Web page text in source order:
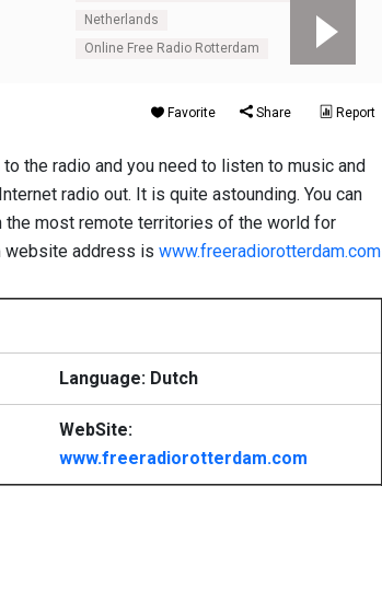
Netherlands
Online Free Radio Rotterdam
Favorite Share Report
the radio and you need to listen to music and
radio out. It is quite astounding. You can
most remote territories of the world for
website address is www.freeradiorotterdam.com
Language: Dutch
WebSite:
www.freeradiorotterdam.com